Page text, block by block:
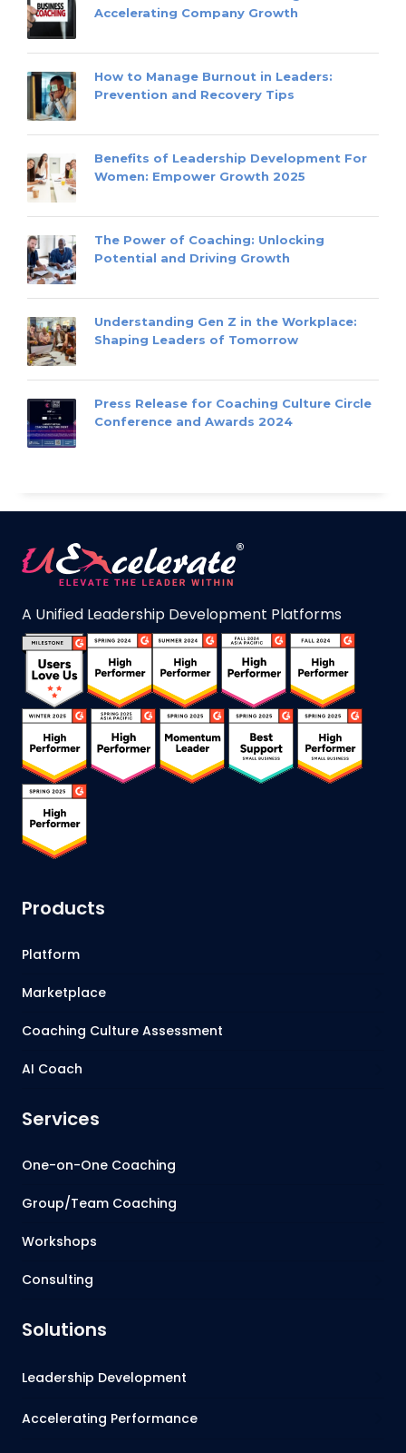
Accelerating Company Growth
How to Manage Burnout in Leaders:
Prevention and Recovery Tips
Benefits of Leadership Development For
Women: Empower Growth 2025
The Power of Coaching: Unlocking
Potential and Driving Growth
Understanding Gen Z in the Workplace:
Shaping Leaders of Tomorrow
Press Release for Coaching Culture Circle
Conference and Awards 2024
A Unified Leadership Development Platforms
Products
Platform
Marketplace
Coaching Culture Assessment
AI Coach
Services
One-on-One Coaching
Group/Team Coaching
Workshops
Consulting
Solutions
Leadership Development
Accelerating Performance